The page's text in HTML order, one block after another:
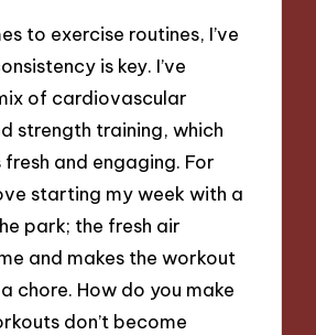
to exercise routines, I’ve
is key. I’ve
of cardiovascular
strength training, which
fresh and engaging. For
starting my week with a
park; the fresh air
and makes the workout
chore. How do you make
don’t become